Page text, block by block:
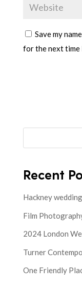
Save my
for the next time
Recent
Hackney
Film
2024 London
Turner
One Friendly